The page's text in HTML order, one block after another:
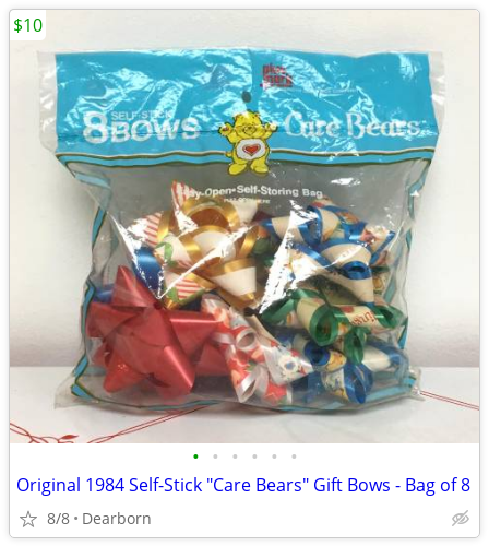
• • • • • •
Original 1984 Self-Stick "Care Bears" Gift Bows - Bag of 8
8/8 Dearborn
$10